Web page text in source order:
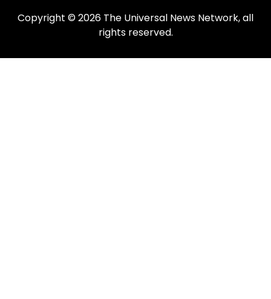
Copyright © 2026 The Universal News Network, all
rights reserved.